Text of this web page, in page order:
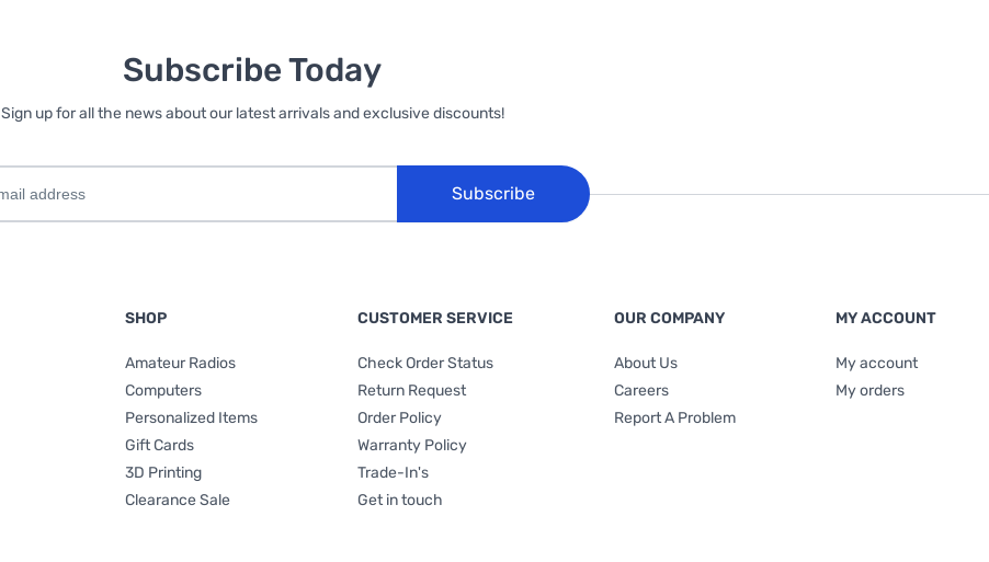
Subscribe Today
Sign up for all the news about our latest arrivals and exclusive discounts!
Subscribe
SHOP
Amateur Radios
Computers
Personalized Items
Gift Cards
3D Printing
Clearance Sale
CUSTOMER SERVICE
Check Order Status
Return Request
Order Policy
Warranty Policy
Trade-In's
Get in touch
OUR COMPANY
About Us
Careers
Report A Problem
MY ACCOUNT
My account
My orders